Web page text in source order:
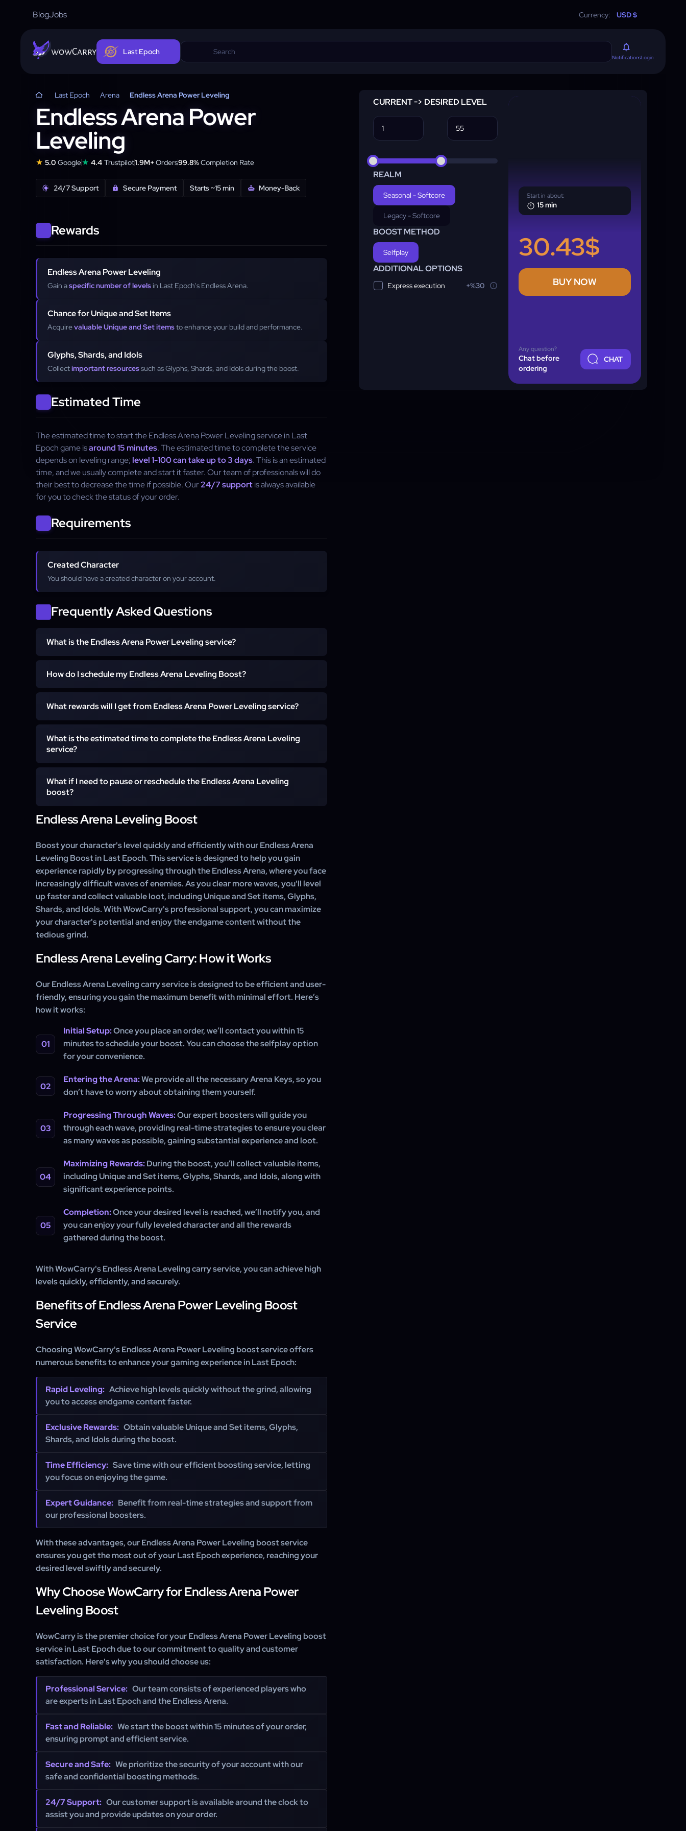
BlogJobs Currency: USD $
wowCarry Last Epoch
NotificationsLogin
Last Epoch Arena Endless Arena Power Leveling
Endless Arena Power
Leveling
★ 5.0 Google★ 4.4 Trustpilot1.9M+Orders99.8%Completion Rate
24/7 Support Secure Payment Starts ~15 min Money-Back
Rewards
Endless Arena Power Leveling
Gain aspecific number of levels in Last Epoch's Endless Arena.
Chance for Unique and Set Items
Acquirevaluable Unique and Set itemsto enhance your build and performance.
Glyphs, Shards, and Idols
Collectimportant resourcessuch as Glyphs, Shards, and Idols during the boost.
Estimated Time
The estimated time to start the Endless Arena Power Leveling service in Last
Epoch game isaround 15 minutes. The estimated time to complete the service
depends on leveling range; level 1-100 can take up to 3 days. This is an estimated
time, and we usually complete and start it faster. Our team of professionals will do
their best to decrease the time if possible. Our24/7 supportis always available
for you to check the status of your order.
Requirements
Created Character
You should have a created character on your account.
Frequently Asked Questions
What is the Endless Arena Power Leveling service?
The Endless Arena Power Leveling service helps you level up your character
quickly in Last Epoch's Endless Arena.
How do I schedule my Endless Arena Leveling Boost?
After placing the order, our team will contact you to schedule the boost
What rewards will I get from Endless Arena Power Leveling service?
You will gain high experience, Unique and Set items, Glyphs, Shards, and Idols,
and retain all Gold and Materials.
What is the estimated time to complete the Endless Arena Leveling
service?
The estimated time depends on the leveling range; levels 1-100 can take up to 3
days.
What if I need to pause or reschedule the Endless Arena Leveling
boost?
You can contact our support team to pause or reschedule your boost as needed.
Endless Arena Leveling Boost
Boost your character's level quickly and efficiently with our Endless Arena
Leveling Boost in Last Epoch. This service is designed to help you gain
experience rapidly by progressing through the Endless Arena, where you face
increasingly difficult waves of enemies. As you clear more waves, you'll level
up faster and collect valuable loot, including Unique and Set items, Glyphs,
Shards, and Idols. With WowCarry's professional support, you can maximize
your character's potential and enjoy the endgame content without the
tedious grind.
Endless Arena Leveling Carry: How it Works
Our Endless Arena Leveling carry service is designed to be efficient and user-
friendly, ensuring you gain the maximum benefit with minimal effort. Here’s
how it works:
Initial Setup:Once you place an order, we’ll contact you within 15
minutes to schedule your boost. You can choose the selfplay option
for your convenience.
Entering the Arena:We provide all the necessary Arena Keys, so you
don’t have to worry about obtaining them yourself.
Progressing Through Waves:Our expert boosters will guide you
through each wave, providing real-time strategies to ensure you clear
as many waves as possible, gaining substantial experience and loot.
Maximizing Rewards:During the boost, you’ll collect valuable items,
including Unique and Set items, Glyphs, Shards, and Idols, along with
significant experience points.
Completion:Once your desired level is reached, we’ll notify you, and
you can enjoy your fully leveled character and all the rewards
gathered during the boost.
With WowCarry's Endless Arena Leveling carry service, you can achieve high
levels quickly, efficiently, and securely.
Benefits of Endless Arena Power Leveling Boost
Service
Choosing WowCarry's Endless Arena Power Leveling boost service offers
numerous benefits to enhance your gaming experience in Last Epoch:
Rapid Leveling: Achieve high levels quickly without the grind, allowing
you to access endgame content faster.
Exclusive Rewards: Obtain valuable Unique and Set items, Glyphs,
Shards, and Idols during the boost.
Time Efficiency: Save time with our efficient boosting service, letting
you focus on enjoying the game.
Expert Guidance: Benefit from real-time strategies and support from
our professional boosters.
With these advantages, our Endless Arena Power Leveling boost service
ensures you get the most out of your Last Epoch experience, reaching your
desired level swiftly and securely.
Why Choose WowCarry for Endless Arena Power
Leveling Boost
WowCarry is the premier choice for your Endless Arena Power Leveling boost
service in Last Epoch due to our commitment to quality and customer
satisfaction. Here's why you should choose us:
Professional Service: Our team consists of experienced players who
are experts in Last Epoch and the Endless Arena.
Fast and Reliable: We start the boost within 15 minutes of your order,
ensuring prompt and efficient service.
Secure and Safe: We prioritize the security of your account with our
safe and confidential boosting methods.
24/7 Support: Our customer support is available around the clock to
assist you and provide updates on your order.
CURRENT -> DESIRED LEVEL
REALM
Seasonal - Softcore
Legacy - Softcore
BOOST METHOD
Selfplay
ADDITIONAL OPTIONS
Express execution +%30
Start in about:
15 min
30.43$
BUY NOW
Any question?
Chat before
ordering
CHAT